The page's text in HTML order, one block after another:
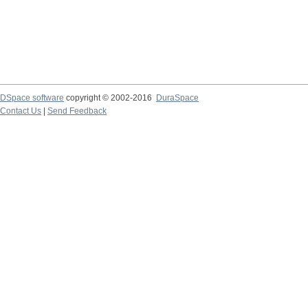
DSpace software copyright © 2002-2016
DuraSpace
Contact Us
Send Feedback